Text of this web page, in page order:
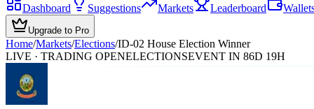
Dashboard Suggestions Markets Leaderboard
Upgrade to Pro
Home/Markets/Elections/ID-02 House Election Winner
LIVE · TRADING OPENELECTIONSEVENT IN 86D 19H